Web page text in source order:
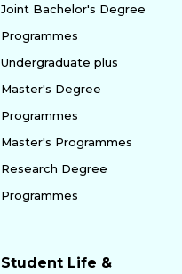
Joint Bachelor's Degree
Programmes
Undergraduate plus
Master's Degree
Programmes
Master's Programmes
Research Degree
Programmes
Student Life &